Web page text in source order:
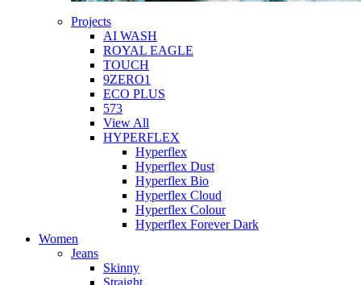
Projects
AI WASH
ROYAL EAGLE
TOUCH
9ZERO1
ECO PLUS
573
View All
HYPERFLEX
Hyperflex
Hyperflex Dust
Hyperflex Bio
Hyperflex Cloud
Hyperflex Colour
Hyperflex Forever Dark
Women
Jeans
Skinny
Straight